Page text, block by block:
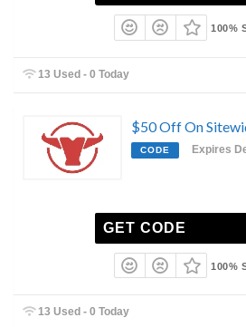
100%
13 Used - 0 Today
$50 Off On
CODE Expires
GET CODE
100%
13 Used - 0 Today